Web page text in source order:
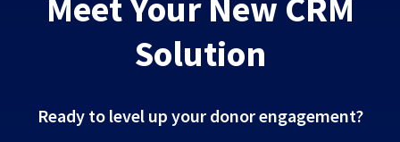
Meet Your New CRM
Solution
Ready to level up your donor engagement?